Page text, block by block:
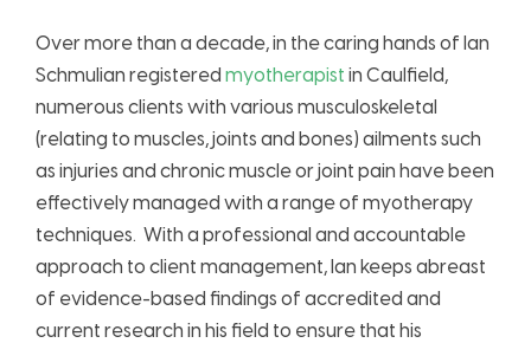
Over more than a decade, in the caring hands of Ian
Schmulian registered myotherapist in Caulfield,
numerous clients with various musculoskeletal
(relating to muscles, joints and bones) ailments such
as injuries and chronic muscle or joint pain have been
effectively managed with a range of myotherapy
techniques. With a professional and accountable
approach to client management, Ian keeps abreast
of evidence-based findings of accredited and
current research in his field to ensure that his